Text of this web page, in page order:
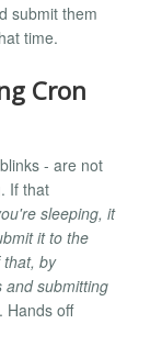
submit them
time.
Cron
- are not
If that
sleeping, it
it to the
by
and submitting
Hands off